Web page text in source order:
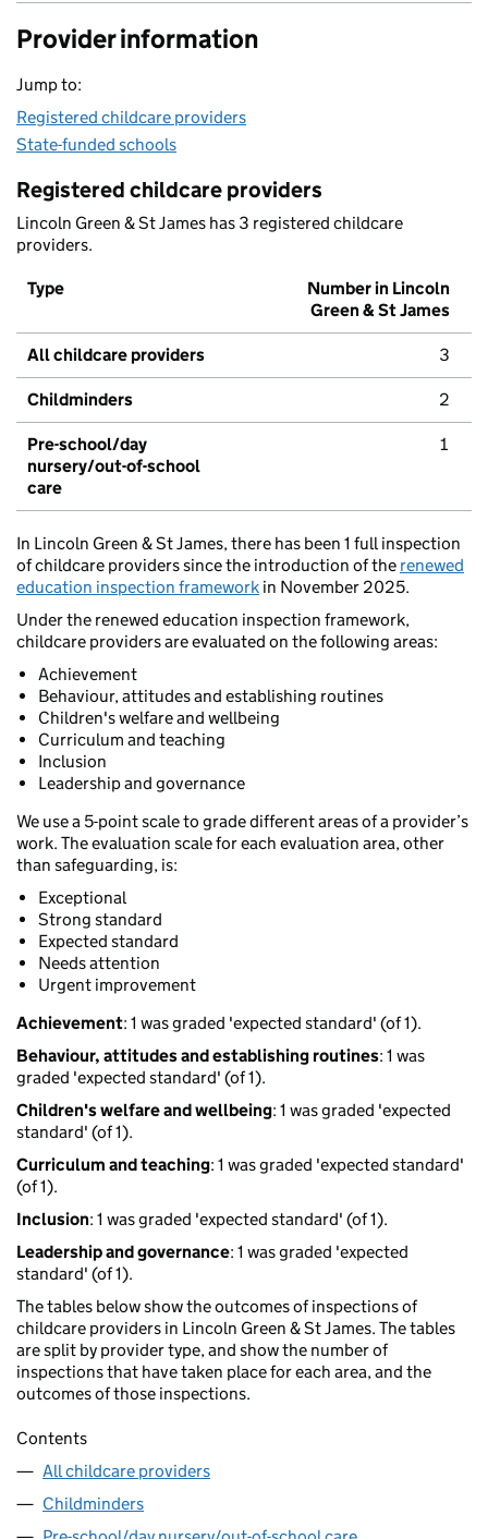
Provider information
Jump to:
Registered childcare providers
State-funded schools
Registered childcare providers
Lincoln Green & St James has 3 registered childcare
providers.
Type
Number in Lincoln
Green & St James
All childcare providers 3
Childminders 2
Pre-school/day
nursery/out-of-school
care
1
In Lincoln Green & St James, there has been 1 full inspection
of childcare providers since the introduction of the renewed
education inspection framework in November 2025.
Under the renewed education inspection framework,
childcare providers are evaluated on the following areas:
Achievement
Behaviour, attitudes and establishing routines
Children's welfare and wellbeing
Curriculum and teaching
Inclusion
Leadership and governance
We use a 5-point scale to grade different areas of a provider’s
work. The evaluation scale for each evaluation area, other
than safeguarding, is:
Exceptional
Strong standard
Expected standard
Needs attention
Urgent improvement
Achievement: 1 was graded 'expected standard' (of 1).
Behaviour, attitudes and establishing routines: 1 was
graded 'expected standard' (of 1).
Children's welfare and wellbeing: 1 was graded 'expected
standard' (of 1).
Curriculum and teaching: 1 was graded 'expected standard'
(of 1).
Inclusion: 1 was graded 'expected standard' (of 1).
Leadership and governance: 1 was graded 'expected
standard' (of 1).
The tables below show the outcomes of inspections of
childcare providers in Lincoln Green & St James. The tables
are split by provider type, and show the number of
inspections that have taken place for each area, and the
outcomes of those inspections.
Contents
All childcare providers
Childminders